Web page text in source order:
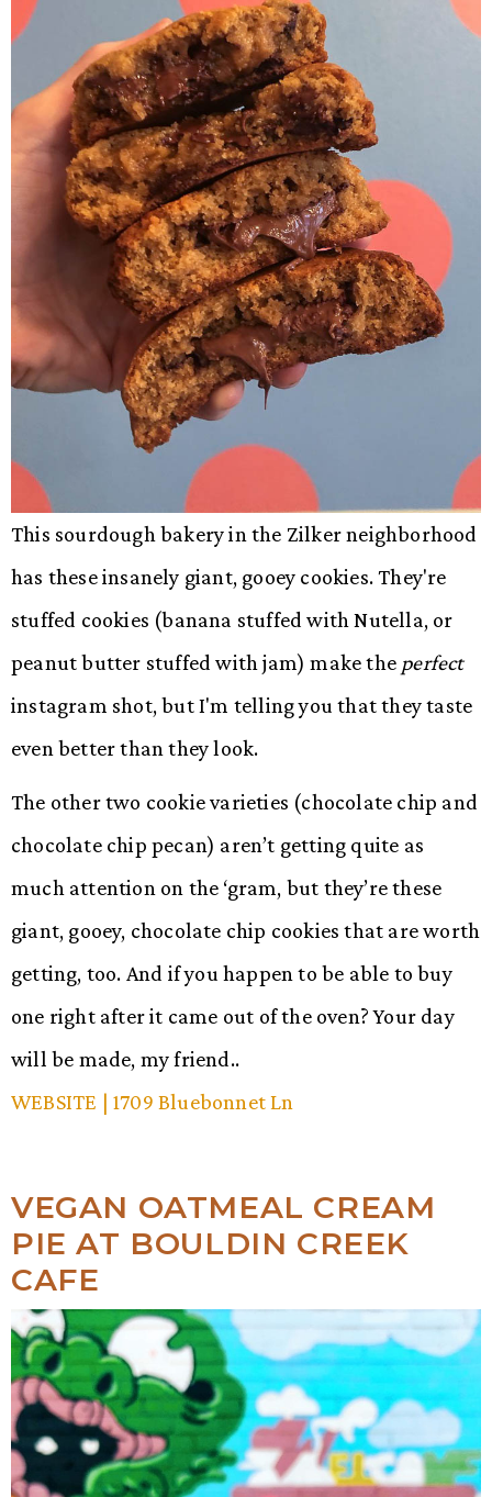
This sourdough bakery in the Zilker neighborhood
has these insanely giant, gooey cookies. They're
stuffed cookies (banana stuffed with Nutella, or
peanut butter stuffed with jam) make the perfect
instagram shot, but I'm telling you that they taste
even better than they look.
The other two cookie varieties (chocolate chip and
chocolate chip pecan) aren’t getting quite as
much attention on the ‘gram, but they’re these
giant, gooey, chocolate chip cookies that are worth
getting, too. And if you happen to be able to buy
one right after it came out of the oven? Your day
will be made, my friend..
WEBSITE | 1709 Bluebonnet Ln
VEGAN OATMEAL CREAM
PIE AT BOULDIN CREEK
CAFE